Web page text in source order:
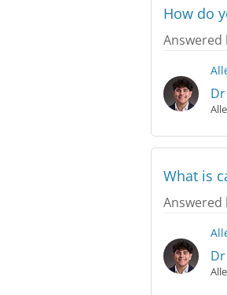
How do
Answered
What is
Answered